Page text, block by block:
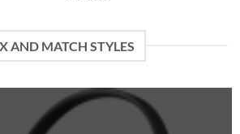
AND MATCH STYLES